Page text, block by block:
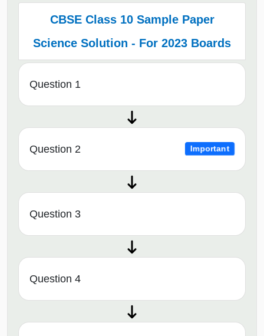
CBSE Class 10 Sample Paper
Science Solution - For 2023 Boards
Question 1
Question 2 Important
Question 3
Question 4